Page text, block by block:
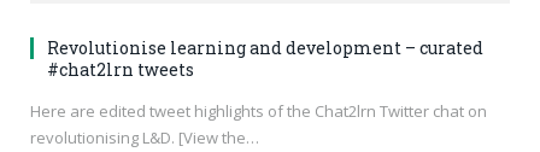
Revolutionise learning and development – curated
#chat2lrn tweets
Here are edited tweet highlights of the Chat2lrn Twitter chat on
revolutionising L&D. [View the…